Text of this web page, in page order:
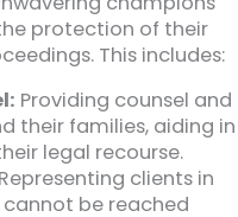
protection of their
This includes:
Providing counsel and
their families, aiding in
legal recourse.
Representing clients in
be reached